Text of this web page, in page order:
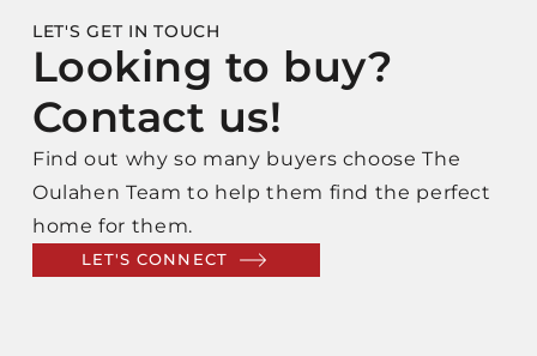
LET'S GET IN TOUCH
Looking to buy?
Contact us!
Find out why so many buyers choose The
Oulahen Team to help them find the perfect
home for them.
LET'S CONNECT